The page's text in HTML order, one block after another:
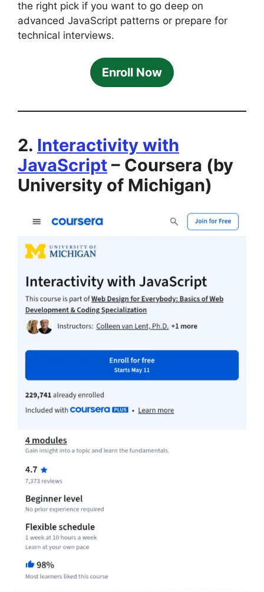
the right pick if you want to go deep on
advanced JavaScript patterns or prepare for
technical interviews.
Enroll Now
2. Interactivity with
JavaScript – Coursera (by
University of Michigan)